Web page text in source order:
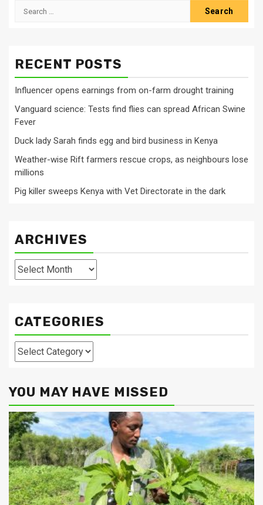
Search
RECENT POSTS
Influencer opens earnings from on-farm drought training
Vanguard science: Tests find flies can spread African Swine
Fever
Duck lady Sarah finds egg and bird business in Kenya
Weather-wise Rift farmers rescue crops, as neighbours lose
millions
Pig killer sweeps Kenya with Vet Directorate in the dark
ARCHIVES
Archives
CATEGORIES
Categories
YOU MAY HAVE MISSED